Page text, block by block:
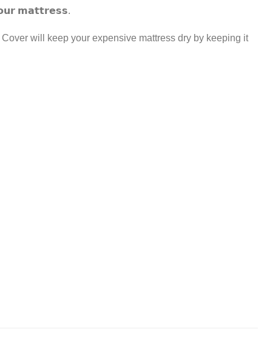
𝗺𝗮𝘁𝘁𝗿𝗲𝘀𝘀.
will keep your expensive mattress dry by keeping it